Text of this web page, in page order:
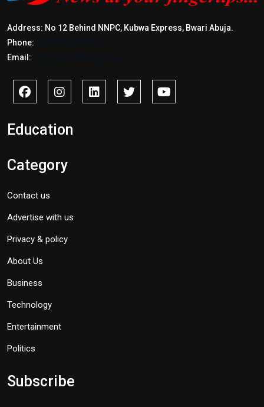
Address: No 12 Behind NNPC, Kubwa Express, Bwari Abuja.
Phone:
Email:
Education
Category
Contact us
Advertise with us
Privacy & policy
About Us
Business
Technology
Entertainment
Politics
Subscribe